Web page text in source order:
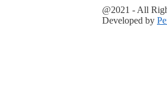
@2021 - All
Developed by